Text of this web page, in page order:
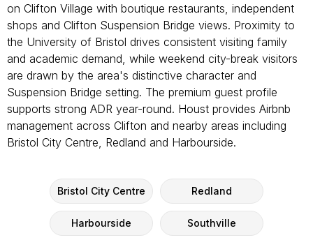
on Clifton Village with boutique restaurants, independent
shops and Clifton Suspension Bridge views. Proximity to
the University of Bristol drives consistent visiting family
and academic demand, while weekend city-break visitors
are drawn by the area's distinctive character and
Suspension Bridge setting. The premium guest profile
supports strong ADR year-round. Houst provides Airbnb
management across Clifton and nearby areas including
Bristol City Centre, Redland and Harbourside.
Bristol City Centre Redland
Harbourside Southville